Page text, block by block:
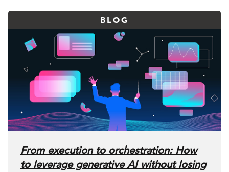
BLOG
From execution to orchestration: How
to leverage generative AI without losing